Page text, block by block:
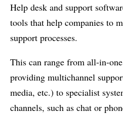
Help desk and support
tools that help companies to
support processes.
This can range from all-in-
providing multichannel
media, etc.) to specialist
channels, such as chat or